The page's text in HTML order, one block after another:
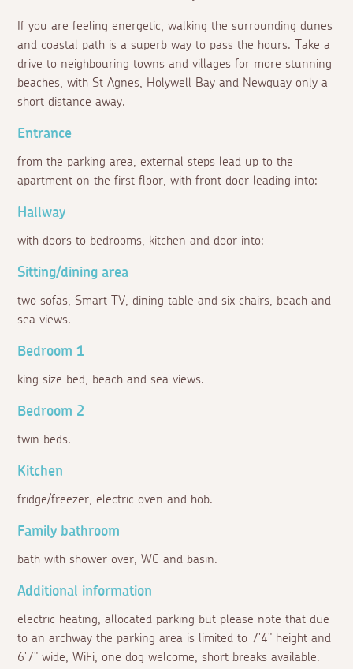
If you are feeling energetic, walking the surrounding dunes
and coastal path is a superb way to pass the hours. Take a
drive to neighbouring towns and villages for more stunning
beaches, with St Agnes, Holywell Bay and Newquay only a
short distance away.
Entrance
from the parking area, external steps lead up to the
apartment on the first floor, with front door leading into:
Hallway
with doors to bedrooms, kitchen and door into:
Sitting/dining area
two sofas, Smart TV, dining table and six chairs, beach and
sea views.
Bedroom 1
king size bed, beach and sea views.
Bedroom 2
twin beds.
Kitchen
fridge/freezer, electric oven and hob.
Family bathroom
bath with shower over, WC and basin.
Additional information
electric heating, allocated parking but please note that due
to an archway the parking area is limited to 7'4" height and
6'7" wide, WiFi, one dog welcome, short breaks available.